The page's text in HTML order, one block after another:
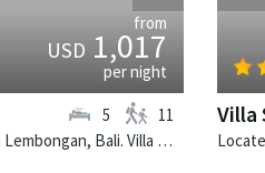
from
USD1,017
per night
Located on the beach in Nusa Lembongan, Bali. Villa Seascape is a contemporary villa in Indonesia.
5 11 Villa